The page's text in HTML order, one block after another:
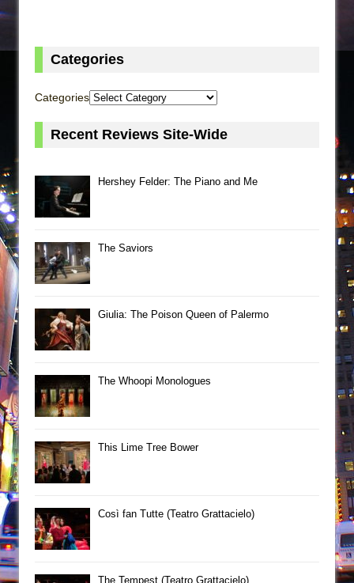
Categories
Categories
Recent Reviews Site-Wide
Hershey Felder: The Piano and Me
The Saviors
Giulia: The Poison Queen of Palermo
The Whoopi Monologues
This Lime Tree Bower
Così fan Tutte (Teatro Grattacielo)
The Tempest (Teatro Grattacielo)